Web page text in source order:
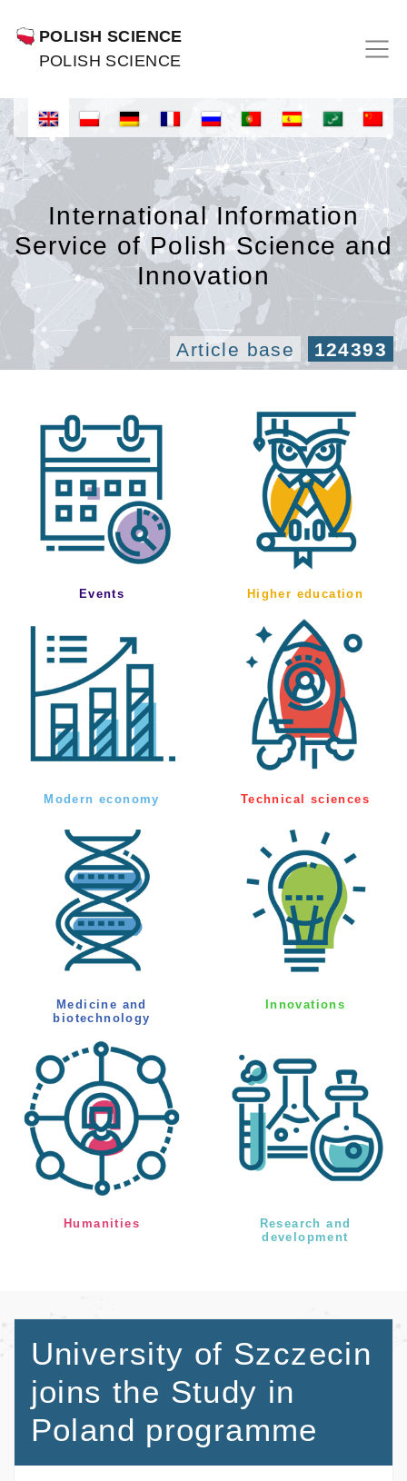
POLISH SCIENCE
POLISH SCIENCE
International Information
Service of Polish Science and
Innovation
Article base 124393
Events Higher education
Modern economy Technical sciences
Medicine and
biotechnology
Innovations
Humanities
Research and
development
University of Szczecin
joins the Study in
Poland programme